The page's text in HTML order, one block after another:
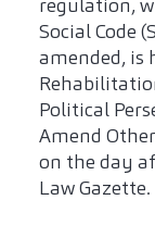
regulation,
Social Code
amended, is
Political
Amend
on the day
Law Gazette.